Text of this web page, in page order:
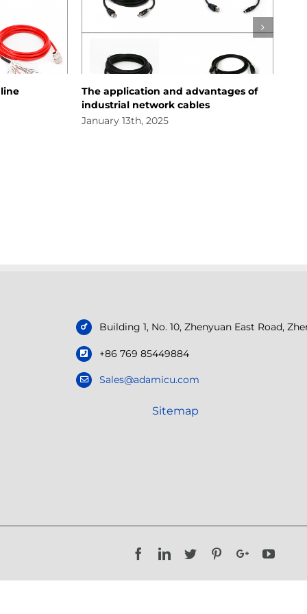
The application and advantages of
industrial network cables
January 13th, 2025
About
Building 1, No. 10, Zhenyuan East Road,
+86 769 85449884
Sales@adamicu.com
Sitemap
FacebookLinkedIn
Twitter PinterestGoogle+